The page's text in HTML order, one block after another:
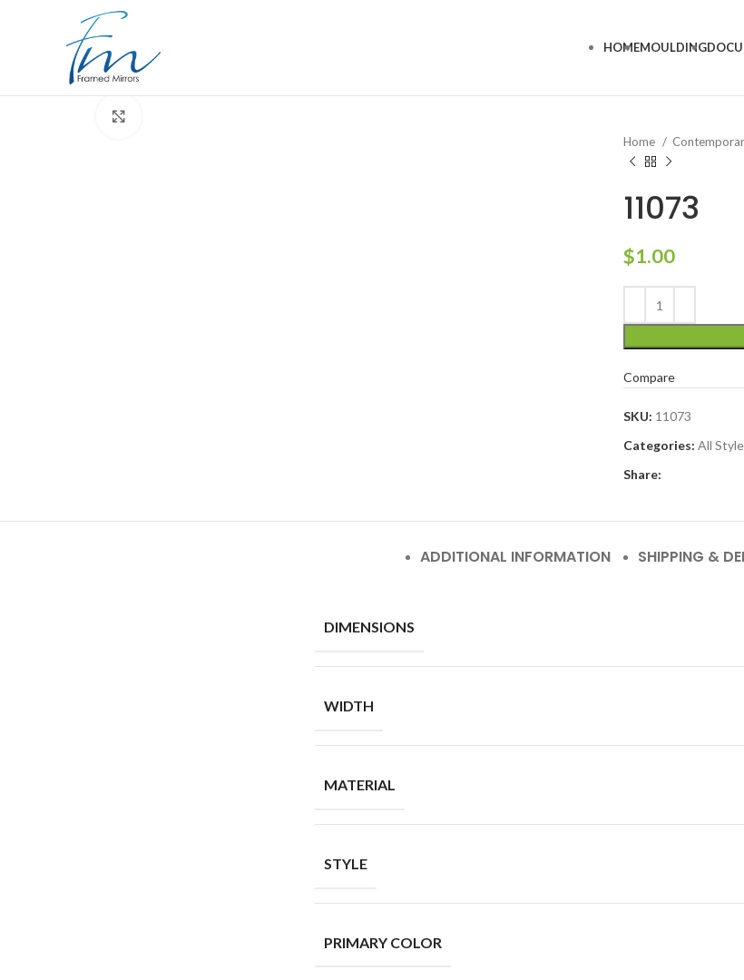
HOMEMOULDING
Home
11073
$1.00
Compare
SKU: 11073
Categories: All
Share:
ADDITIONAL INFORMATION SHIPPING &
DIMENSIONS
WIDTH
MATERIAL
STYLE
PRIMARY COLOR